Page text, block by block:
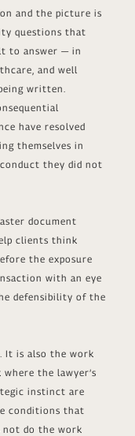
and the picture is
questions that
to answer — in
and well
written.
have resolved
themselves in
they did not
document
clients think
the exposure
with an eye
defensibility of the
It is also the work
the lawyer’s
instinct are
conditions that
not do the work